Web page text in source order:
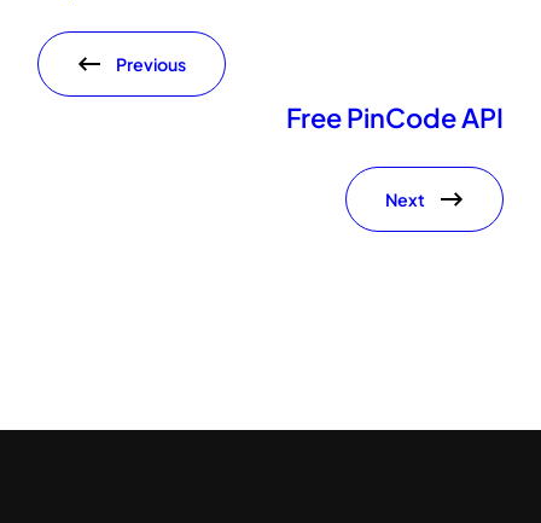
Previous
Free PinCode API
Next